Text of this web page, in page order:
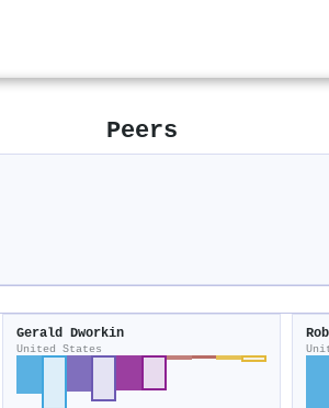
Peers
Gerald Dworkin
United States